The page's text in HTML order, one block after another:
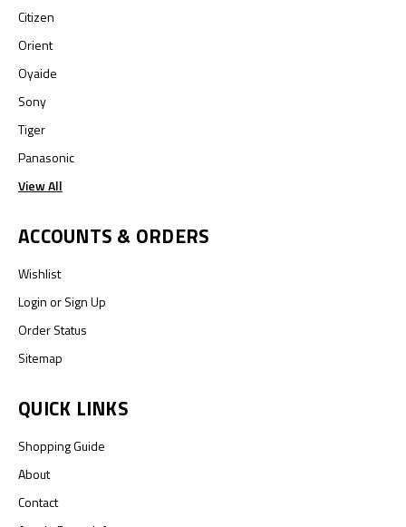
Citizen
Orient
Oyaide
Sony
Tiger
Panasonic
View All
ACCOUNTS & ORDERS
Wishlist
LoginorSign Up
Order Status
Sitemap
QUICK LINKS
Shopping Guide
About
Contact